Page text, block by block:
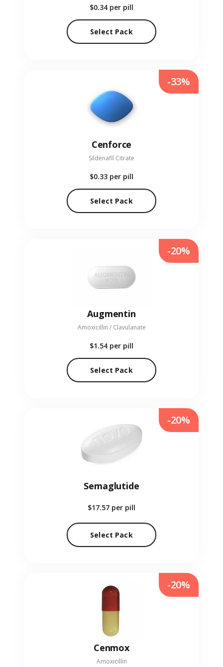
$0.34 per pill
Select Pack
Cenforce
Sildenafil Citrate
$0.33 per pill
Select Pack
-33%
Augmentin
Amoxicillin / Clavulanate
$1.54 per pill
Select Pack
-20%
Semaglutide
$17.57 per pill
Select Pack
-20%
Cenmox
Amoxicillin
-20%